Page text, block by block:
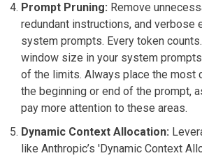
Prompt Pruning: Remove
redundant instructions, and verbose
system prompts. Every token
window size in your system
of the limits. Always place the most
the beginning or end of the prompt,
pay more attention to these areas.
Dynamic Context Allocation:
like Anthropic’s 'Dynamic Context